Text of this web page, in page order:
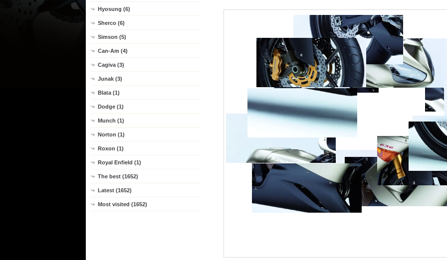
Hyosung (6)
Sherco (6)
Simson (5)
Can-Am (4)
Cagiva (3)
Junak (3)
Blata (1)
Dodge (1)
Munch (1)
Norton (1)
Roxon (1)
Royal Enfield (1)
The best (1652)
Latest (1652)
Most visited (1652)